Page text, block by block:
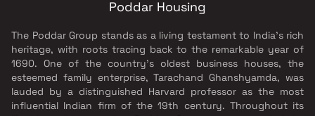
Poddar Housing
The Poddar Group stands as a living testament to India's rich
heritage, with roots tracing back to the remarkable year of
1690. One of the country's oldest business houses, the
esteemed family enterprise, Tarachand Ghanshyamda, was
lauded by a distinguished Harvard professor as the most
influential Indian firm of the 19th century. Throughout its